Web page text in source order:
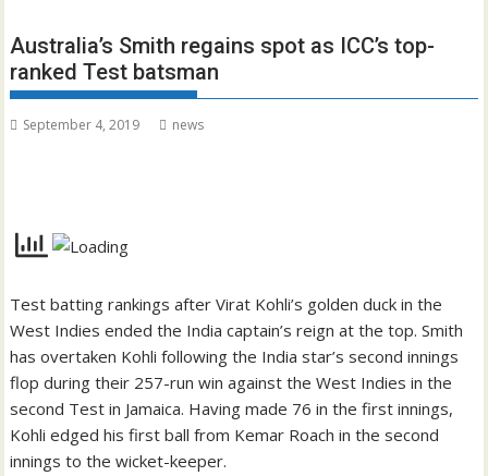
Australia’s Smith regains spot as ICC’s top-
ranked Test batsman
September 4, 2019 news
Test batting rankings after Virat Kohli’s golden duck in the
West Indies ended the India captain’s reign at the top. Smith
has overtaken Kohli following the India star’s second innings
flop during their 257-run win against the West Indies in the
second Test in Jamaica. Having made 76 in the first innings,
Kohli edged his first ball from Kemar Roach in the second
innings to the wicket-keeper.